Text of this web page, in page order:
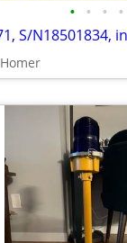
• • • •
Homer